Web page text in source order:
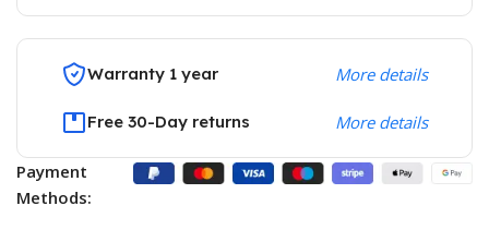
Warranty 1 year More details
Free 30-Day returns More details
Payment
Methods: